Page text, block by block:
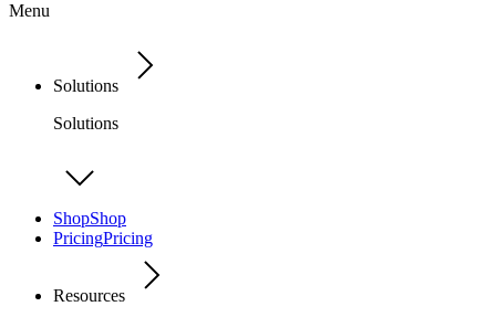
Menu
Solutions
Solutions
ShopShop
PricingPricing
Resources